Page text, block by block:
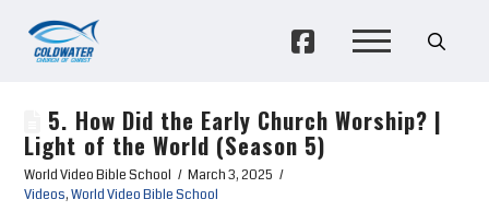
5. How Did the Early Church Worship? |
Light of the World (Season 5)
World Video Bible School
March 3, 2025
Videos,World Video Bible School